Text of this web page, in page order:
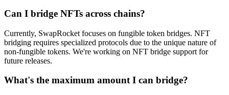
Can I bridge NFTs across chains?
Currently, SwapRocket focuses on fungible token bridges. NFT
bridging requires specialized protocols due to the unique nature of
non-fungible tokens. We're working on NFT bridge support for
future releases.
What's the maximum amount I can bridge?